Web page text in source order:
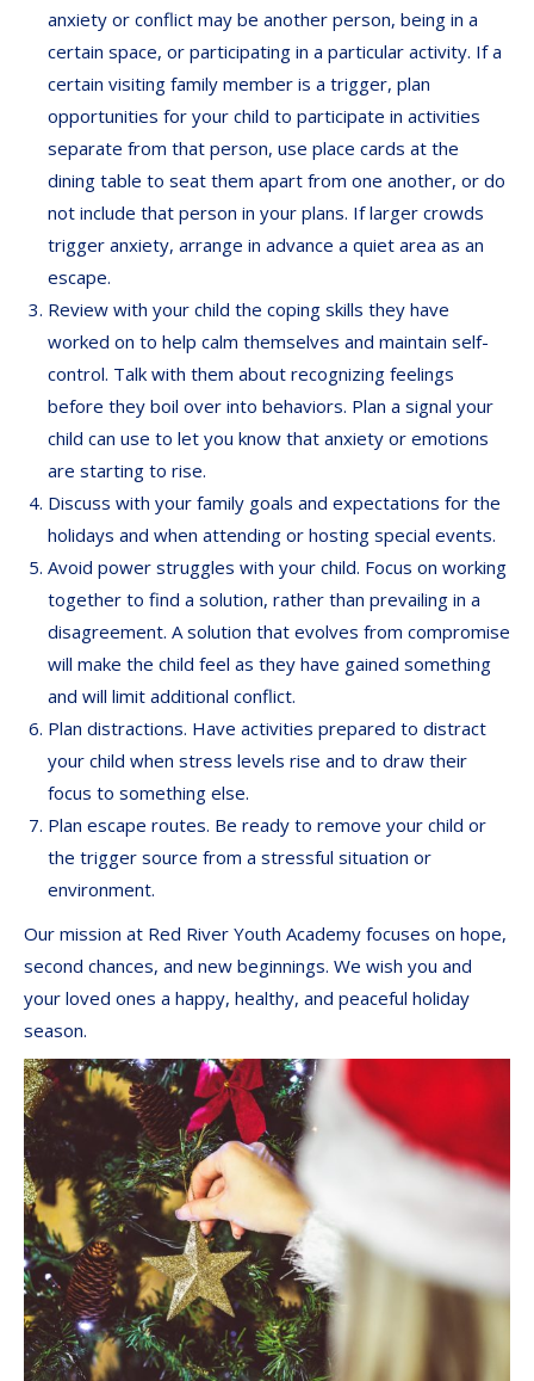
anxiety or conflict may be another person, being in a
certain space, or participating in a particular activity. If a
certain visiting family member is a trigger, plan
opportunities for your child to participate in activities
separate from that person, use place cards at the
dining table to seat them apart from one another, or do
not include that person in your plans. If larger crowds
trigger anxiety, arrange in advance a quiet area as an
escape.
Review with your child the coping skills they have
worked on to help calm themselves and maintain self-
control. Talk with them about recognizing feelings
before they boil over into behaviors. Plan a signal your
child can use to let you know that anxiety or emotions
are starting to rise.
Discuss with your family goals and expectations for the
holidays and when attending or hosting special events.
Avoid power struggles with your child. Focus on working
together to find a solution, rather than prevailing in a
disagreement. A solution that evolves from compromise
will make the child feel as they have gained something
and will limit additional conflict.
Plan distractions. Have activities prepared to distract
your child when stress levels rise and to draw their
focus to something else.
Plan escape routes. Be ready to remove your child or
the trigger source from a stressful situation or
environment.
Our mission at Red River Youth Academy focuses on hope,
second chances, and new beginnings. We wish you and
your loved ones a happy, healthy, and peaceful holiday
season.